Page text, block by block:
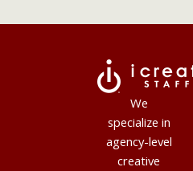
We
specialize in
agency-level
creative